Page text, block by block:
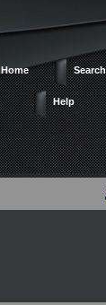
Home Search
Help